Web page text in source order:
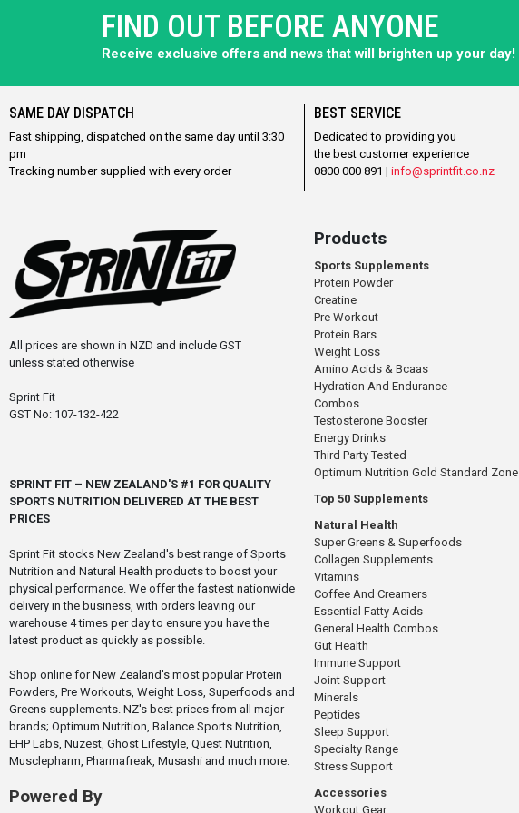
FIND OUT BEFORE ANYONE
Receive exclusive offers and news that will brighten up your day!
SAME DAY DISPATCH
Fast shipping, dispatched on the same day until 3:30
pm
Tracking number supplied with every order
BEST SERVICE
Dedicated to providing you
the best customer experience
0800 000 891 | info@sprintfit.co.nz
All prices are shown in NZD and include GST
unless stated otherwise
Sprint Fit
GST No: 107-132-422
SPRINT FIT – NEW ZEALAND'S #1 FOR QUALITY
SPORTS NUTRITION DELIVERED AT THE BEST
PRICES
Sprint Fit stocks New Zealand's best range of Sports
Nutrition and Natural Health products to boost your
physical performance. We offer the fastest nationwide
delivery in the business, with orders leaving our
warehouse 4 times per day to ensure you have the
latest product as quickly as possible.
Shop online for New Zealand's most popular Protein
Powders, Pre Workouts, Weight Loss, Superfoods and
Greens supplements. NZ's best prices from all major
brands; Optimum Nutrition, Balance Sports Nutrition,
EHP Labs, Nuzest, Ghost Lifestyle, Quest Nutrition,
Musclepharm, Pharmafreak, Musashi and much more.
Powered By
Products
Sports Supplements
Protein Powder
Creatine
Pre Workout
Protein Bars
Weight Loss
Amino Acids & Bcaas
Hydration And Endurance
Combos
Testosterone Booster
Energy Drinks
Third Party Tested
Optimum Nutrition Gold Standard Zone
Top 50 Supplements
Natural Health
Super Greens & Superfoods
Collagen Supplements
Vitamins
Coffee And Creamers
Essential Fatty Acids
General Health Combos
Gut Health
Immune Support
Joint Support
Minerals
Peptides
Sleep Support
Specialty Range
Stress Support
Accessories
Workout Gear